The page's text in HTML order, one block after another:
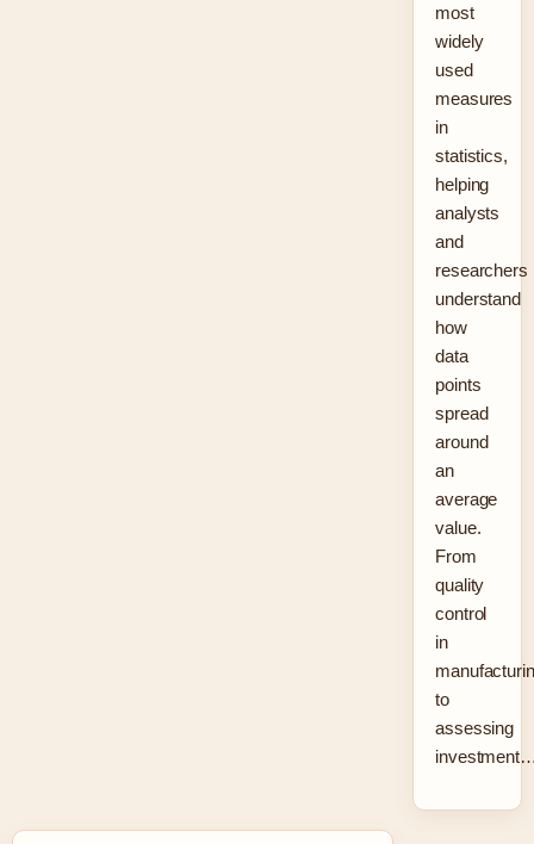
most
widely
used
measures
in
statistics,
helping
analysts
and
researchers
understand
how
data
points
spread
around
an
average
value.
From
quality
control
in
to
assessing